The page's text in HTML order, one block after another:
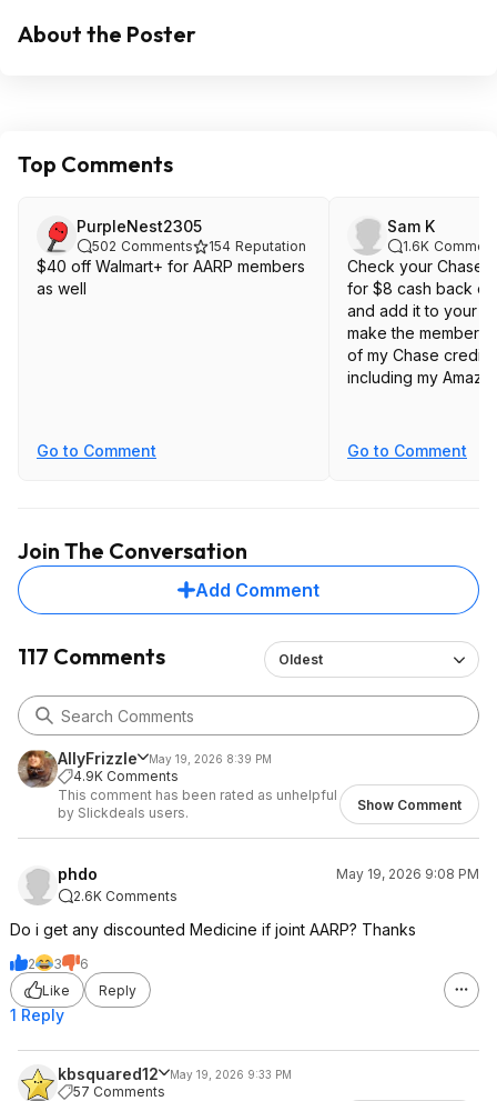
About the Poster
Top Comments
PurpleNest2305
502 Comments 154 Reputation
$40 off Walmart+ for AARP members
as well
Go to Comment
Sam K
1.6K
Check your Chase
for $8 cash back
and add it to your
make the
of my Chase credit
including my
Go to Comment
Join The Conversation
Add Comment
117 Comments Oldest
AllyFrizzle May 19, 2026 8:39 PM
4.9K Comments
This comment has been rated as unhelpful
by Slickdeals users.
Show Comment
phdo
May 19, 2026 9:08 PM
2.6K Comments
Do i get any discounted Medicine if joint AARP? Thanks
2 3
6
Like
Reply
1 Reply
kbsquared12 May 19, 2026 9:33 PM
57 Comments